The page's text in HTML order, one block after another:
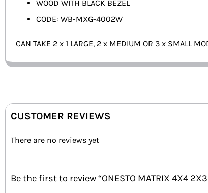
WOOD WITH BLACK BEZEL
CODE: WB-MXG-4002W
CAN TAKE 2 x 1 LARGE, 2 x MEDIUM OR 3 x SMALL
CUSTOMER REVIEWS
There are no reviews yet
Be the first to review “ONESTO MATRIX 4X4 2X3